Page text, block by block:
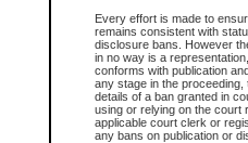
Every effort is made to
remains consistent with
disclosure bans. However
in no way is a
conforms with publication
any stage in the
details of a ban granted in
using or relying on the court
applicable court clerk or
any bans on publication or
Date the file was opened
Style of cause
Names of parties and
List of filed documents
Court appearance details
Chamber appearance
Disposition